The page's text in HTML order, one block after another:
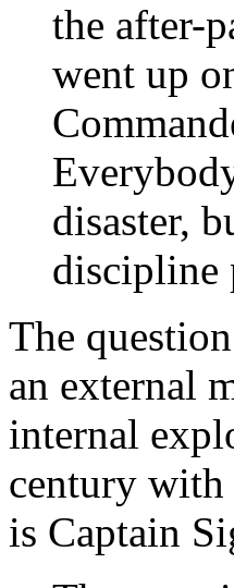
the after-
went up
disaster,
discipline
The
an external
internal
century with
is Captain